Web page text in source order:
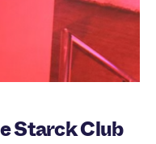
Starck Club